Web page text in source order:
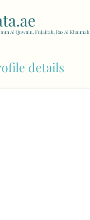
Al Quwain, Fujairah, Ras Al Khaimah
details